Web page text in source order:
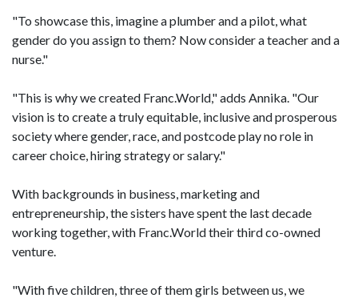
"To showcase this, imagine a plumber and a pilot, what
gender do you assign to them? Now consider a teacher and a
nurse."
"This is why we created Franc.World," adds Annika. "Our
vision is to create a truly equitable, inclusive and prosperous
society where gender, race, and postcode play no role in
career choice, hiring strategy or salary."
With backgrounds in business, marketing and
entrepreneurship, the sisters have spent the last decade
working together, with Franc.World their third co-owned
venture.
"With five children, three of them girls between us, we